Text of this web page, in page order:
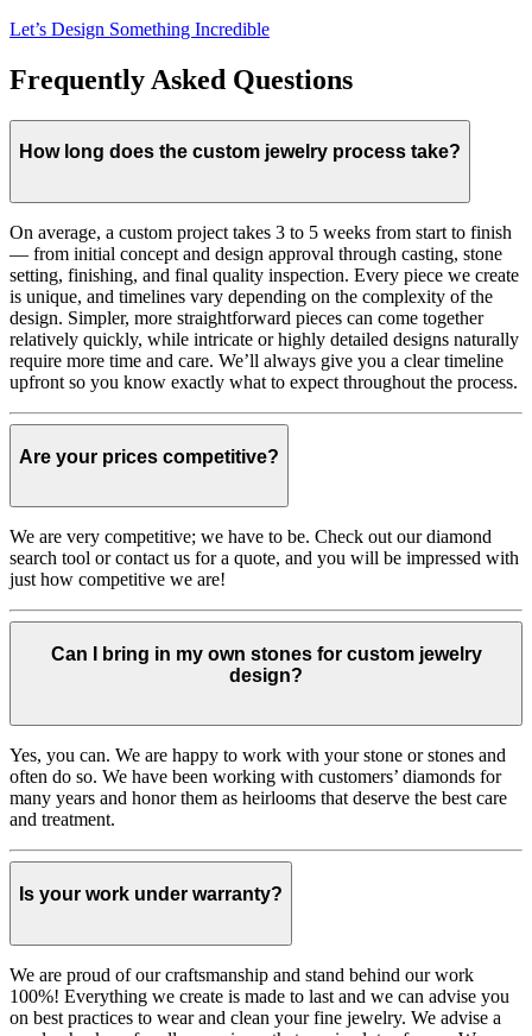
Let’s Design Something Incredible
Frequently Asked Questions
How long does the custom jewelry process take?
On average, a custom project takes 3 to 5 weeks from start to finish
— from initial concept and design approval through casting, stone
setting, finishing, and final quality inspection. Every piece we create
is unique, and timelines vary depending on the complexity of the
design. Simpler, more straightforward pieces can come together
relatively quickly, while intricate or highly detailed designs naturally
require more time and care. We’ll always give you a clear timeline
upfront so you know exactly what to expect throughout the process.
Are your prices competitive?
We are very competitive; we have to be. Check out our diamond
search tool or contact us for a quote, and you will be impressed with
just how competitive we are!
Can I bring in my own stones for custom jewelry
design?
Yes, you can. We are happy to work with your stone or stones and
often do so. We have been working with customers’ diamonds for
many years and honor them as heirlooms that deserve the best care
and treatment.
Is your work under warranty?
We are proud of our craftsmanship and stand behind our work
100%! Everything we create is made to last and we can advise you
on best practices to wear and clean your fine jewelry. We advise a